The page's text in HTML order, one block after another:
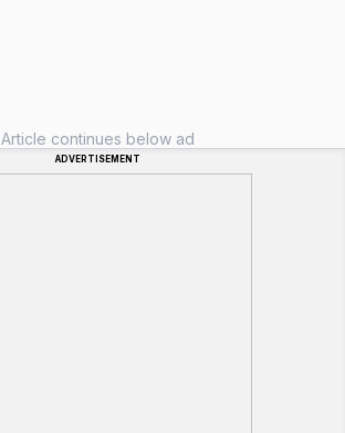
Article continues below ad
ADVERTISEMENT